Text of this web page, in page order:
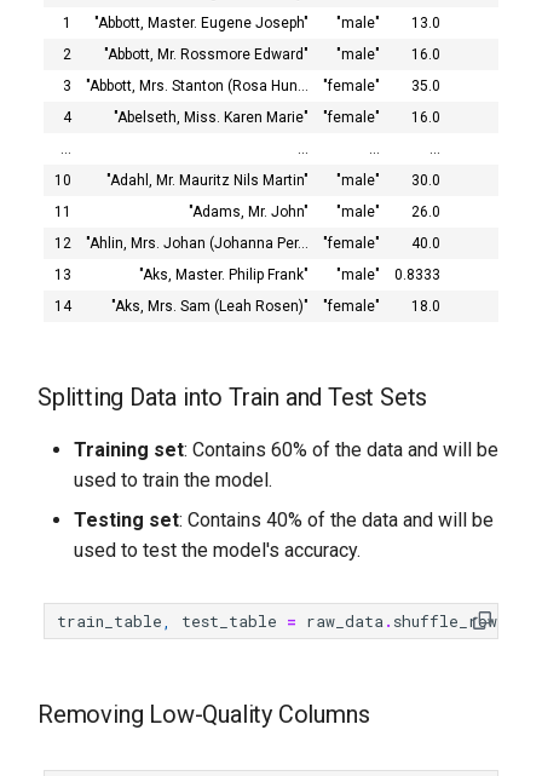
Reverse-Transforming the
Prediction
1
"Abbott, Master. Eugene Joseph" "male"
13.0
2
"Abbott, Mr. Rossmore Edward" "male"
16.0
3
"Abbott, Mrs. Stanton (Rosa Hun… "female"
35.0
4
"Abelseth, Miss. Karen Marie" "female"
16.0
…
… …
…
10
"Adahl, Mr. Mauritz Nils Martin" "male"
30.0
11
"Adams, Mr. John" "male"
26.0
12
"Ahlin, Mrs. Johan (Johanna Per… "female"
40.0
13
"Aks, Master. Philip Frank" "male"
0.8333
14
"Aks, Mrs. Sam (Leah Rosen)" "female" 18.0
Splitting Data into Train and Test Sets
Training set: Contains 60% of the data and will be
used to train the model.
Testing set: Contains 40% of the data and will be
used to test the model's accuracy.
train_table, test_table = raw_data. shuffle_rows
Removing Low-Quality Columns